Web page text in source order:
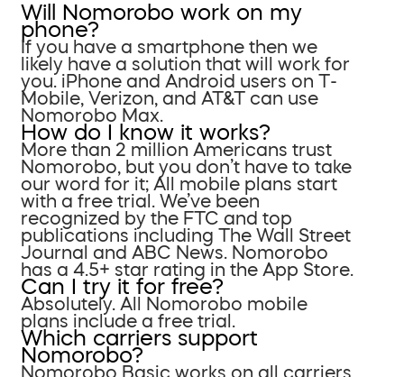
Will Nomorobo work on my
phone?
If you have a smartphone then we
likely have a solution that will work for
you. iPhone and Android users on T-
Mobile, Verizon, and AT&T can use
Nomorobo Max.
How do I know it works?
More than 2 million Americans trust
Nomorobo, but you don’t have to take
our word for it; All mobile plans start
with a free trial. We’ve been
recognized by the FTC and top
publications including The Wall Street
Journal and ABC News. Nomorobo
has a 4.5+ star rating in the App Store.
Can I try it for free?
Absolutely. All Nomorobo mobile
plans include a free trial.
Which carriers support
Nomorobo?
Nomorobo Basic works on all carriers